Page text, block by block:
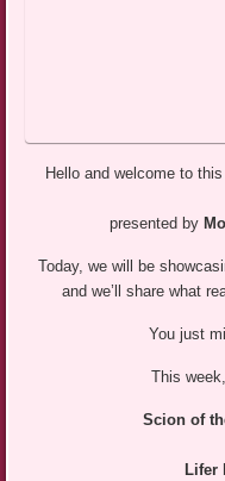
Hello and welcome to this
presented by
Today, we will be
and we’ll share what
You just
This
Scion of
Lifer